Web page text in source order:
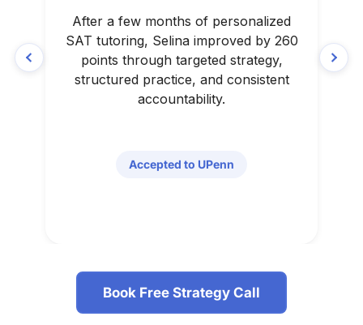
After a few months of personalized
SAT tutoring, Selina improved by 260
points through targeted strategy,
structured practice, and consistent
accountability.
Accepted to UPenn
Book Free Strategy Call